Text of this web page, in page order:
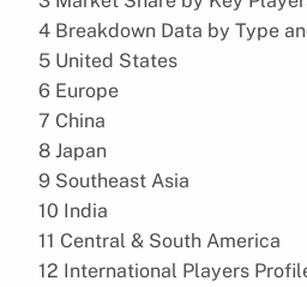
4 Breakdown Data by Type
5 United States
6 Europe
7 China
8 Japan
9 Southeast Asia
10 India
11 Central & South America
12 International Players